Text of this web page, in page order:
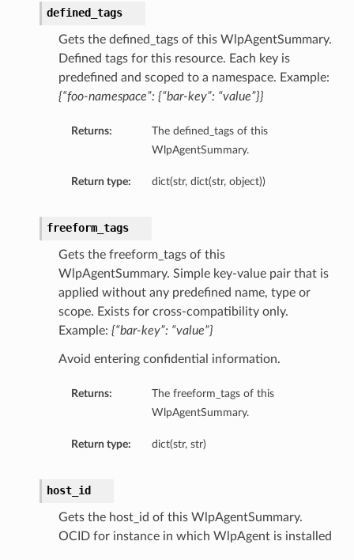
defined_tags
Gets the defined_tags of this WlpAgentSummary.
Defined tags for this resource. Each key is
predefined and scoped to a namespace. Example:
{“foo-namespace”: {“bar-key”: “value”}}
Returns:
The defined_tags of this
WlpAgentSummary.
Return type: dict(str, dict(str, object))
freeform_tags
Gets the freeform_tags of this
WlpAgentSummary. Simple key-value pair that is
applied without any predefined name, type or
scope. Exists for cross-compatibility only.
Example: {“bar-key”: “value”}
Avoid entering confidential information.
Returns:
The freeform_tags of this
WlpAgentSummary.
Return type: dict(str, str)
host_id
Gets the host_id of this WlpAgentSummary.
OCID for instance in which WlpAgent is installed